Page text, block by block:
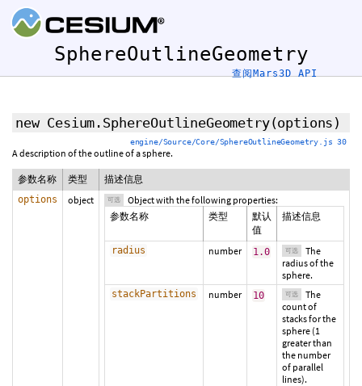
SphereOutlineGeometry
查阅Mars3D API
new Cesium.SphereOutlineGeometry(options )
engine/Source/Core/SphereOutlineGeometry.js 30
A description of the outline of a sphere.
参数名称 类型 描述信息
options object 可选
Object with the following properties:
参数名称
类型
默认
值
描述信息
radius number 1.0 可选
The
radius of the
sphere.
stackPartitions number 10 可选
The
count of
stacks for the
sphere (1
greater than
the number
of parallel
lines).